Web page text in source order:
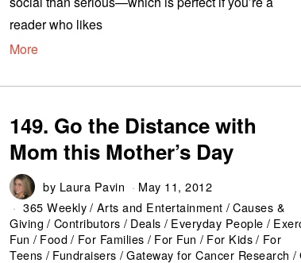
reader who likes
More
149. Go the Distance with
Mom this Mother’s Day
by Laura Pavin
May 11, 2012
365 Weekly/ Arts and Entertainment /Causes &
Giving / Contributors / Deals / Everyday People /
Fun / Food/ For Families / For Fun / For Kids/ For
Teens / Fundraisers /Gateway for Cancer Research /